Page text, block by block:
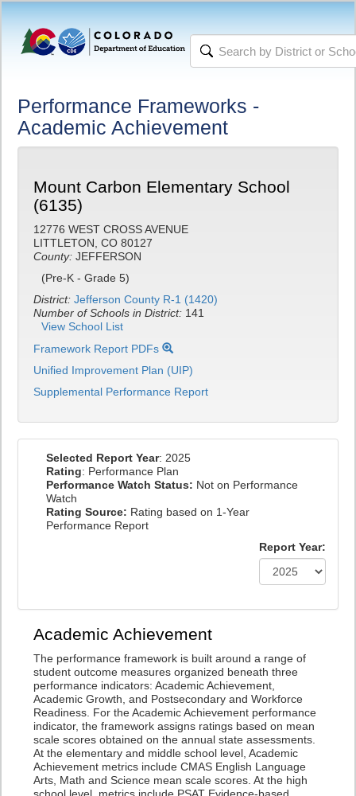
Performance Frameworks -
Academic Achievement
Mount Carbon Elementary School
(6135)
12776 WEST CROSS AVENUE
LITTLETON, CO 80127
County: JEFFERSON
(Pre-K - Grade 5)
District: Jefferson County R-1 (1420)
Number of Schools in District: 141
View School List
Framework Report PDFs
Unified Improvement Plan (UIP)
Supplemental Performance Report
Selected Report Year: 2025
Rating: Performance Plan
Performance Watch Status: Not on Performance
Watch
Rating Source: Rating based on 1-Year
Performance Report
Report Year:
Academic Achievement
The performance framework is built around a range of
student outcome measures organized beneath three
performance indicators: Academic Achievement,
Academic Growth, and Postsecondary and Workforce
Readiness. For the Academic Achievement performance
indicator, the framework assigns ratings based on mean
scale scores obtained on the annual state assessments.
At the elementary and middle school level, Academic
Achievement metrics include CMAS English Language
Arts, Math and Science mean scale scores. At the high